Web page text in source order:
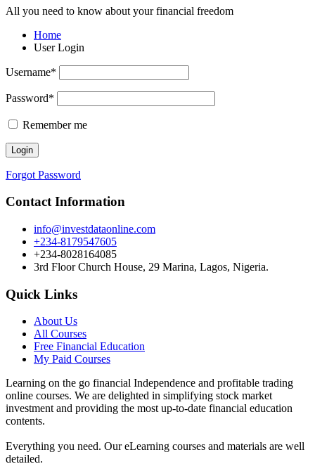
All you need to know about your financial freedom
Home
User Login
Username*
Password*
Remember me
Forgot Password
Contact Information
info@investdataonline.com
+234-8179547605
+234-8028164085
3rd Floor Church House, 29 Marina, Lagos, Nigeria.
Quick Links
About Us
All Courses
Free Financial Education
My Paid Courses
Learning on the go financial Independence and profitable trading
online courses. We are delighted in simplifying stock market
investment and providing the most up-to-date financial education
contents.
Everything you need. Our eLearning courses and materials are well
detailed.